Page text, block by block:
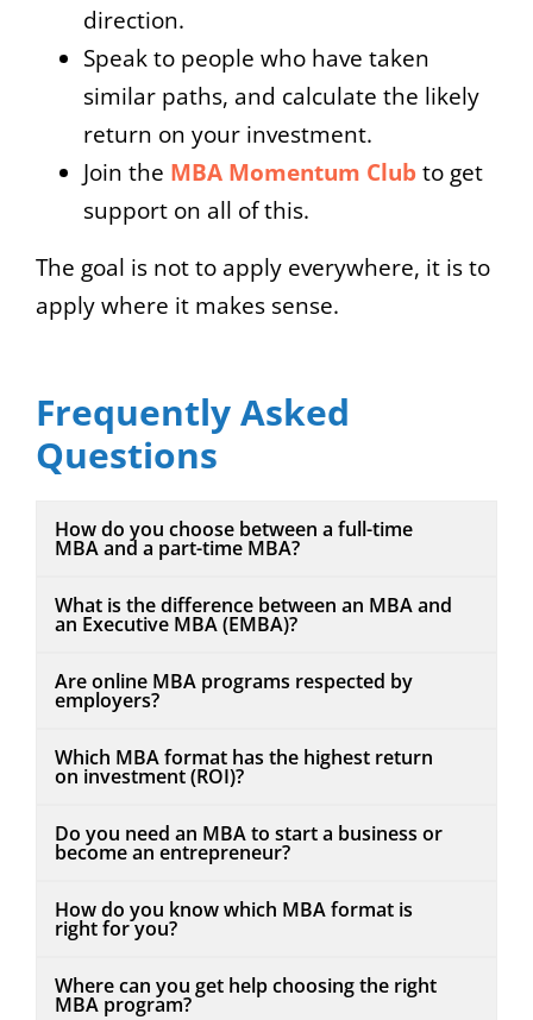
direction.
Speak to people who have taken
similar paths, and calculate the likely
return on your investment.
Join the MBA Momentum Clubto get
support on all of this.
The goal is not to apply everywhere, it is to
apply where it makes sense.
Frequently Asked
Questions
How do you choose between a full-time
MBA and a part-time MBA?
What is the difference between an MBA and
an Executive MBA (EMBA)?
Are online MBA programs respected by
employers?
Which MBA format has the highest return
on investment (ROI)?
Do you need an MBA to start a business or
become an entrepreneur?
How do you know which MBA format is
right for you?
Where can you get help choosing the right
MBA program?